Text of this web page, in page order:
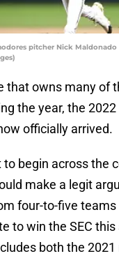
pitcher Nick Maldonado
that owns many of
the year, the 2022
officially arrived.
to begin across the
make a legit
four-to-five
to win the SEC this
both the 2021